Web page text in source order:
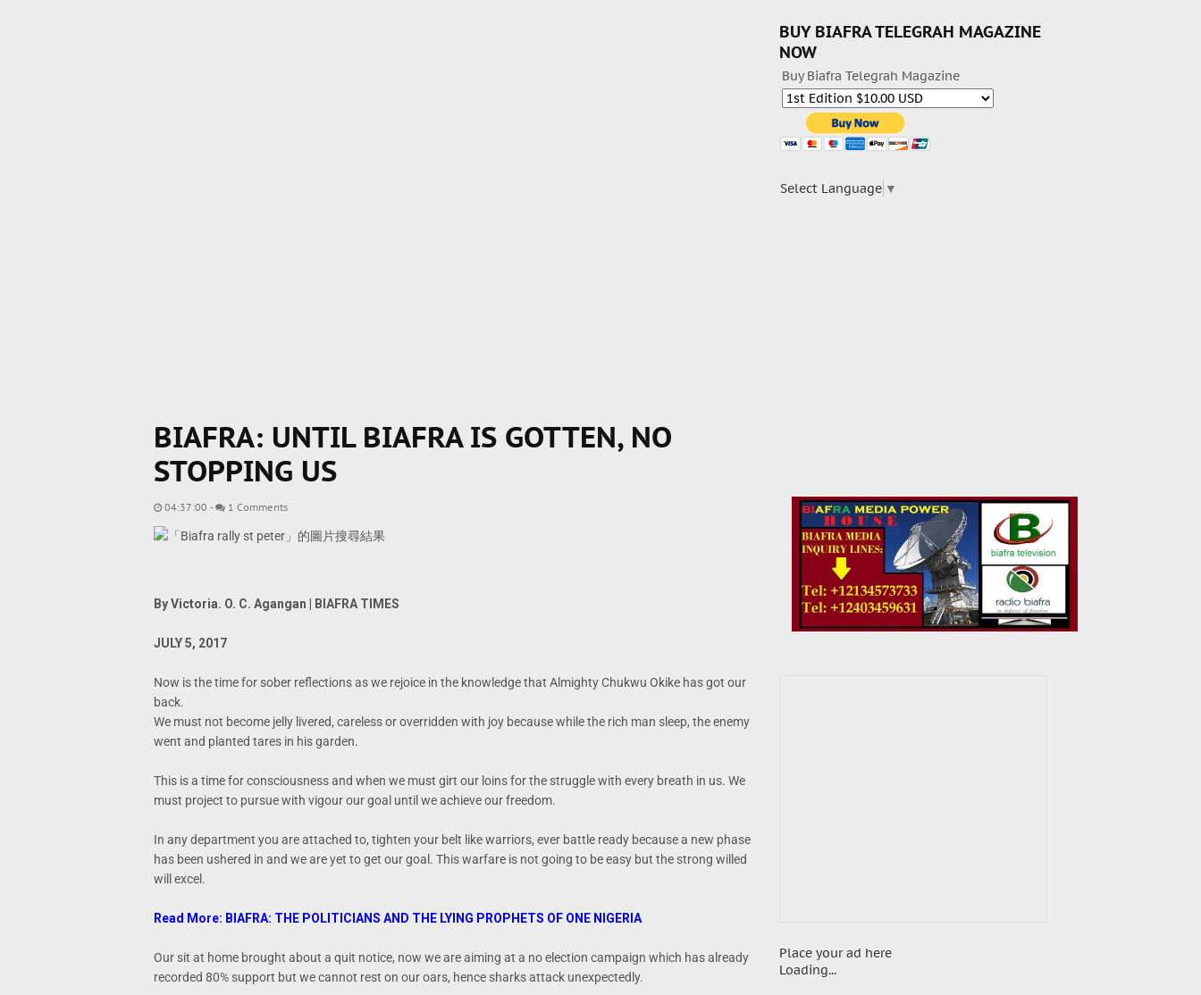
BIAFRA: UNTIL BIAFRA IS GOTTEN, NO
STOPPING US
04:37:00 - 1 Comments
By Victoria. O. C. Agangan | BIAFRA TIMES
JULY 5, 2017
Now is the time for sober reflections as we rejoice in the knowledge that Almighty Chukwu Okike has got our
back.
We must not become jelly livered, careless or overridden with joy because while the rich man sleep, the enemy
went and planted tares in his garden.
This is a time for consciousness and when we must girt our loins for the struggle with every breath in us. We
must project to pursue with vigour our goal until we achieve our freedom.
In any department you are attached to, tighten your belt like warriors, ever battle ready because a new phase
has been ushered in and we are yet to get our goal. This warfare is not going to be easy but the strong willed
will excel.
Read More: BIAFRA: THE POLITICIANS AND THE LYING PROPHETS OF ONE NIGERIA
Our sit at home brought about a quit notice, now we are aiming at a no election campaign which has already
recorded 80% support but we cannot rest on our oars, hence sharks attack unexpectedly.
BUY BIAFRA TELEGRAH MAGAZINE
NOW
Buy Biafra Telegrah Magazine
Select Language ▼
Place your ad here
Loading...